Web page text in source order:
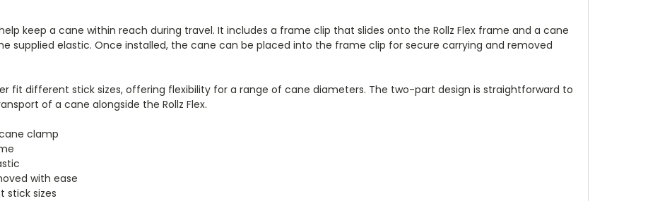
keep a cane within reach during travel. It includes a frame clip that slides onto the Rollz Flex frame and a cane
supplied elastic. Once installed, the cane can be placed into the frame clip for secure carrying and removed
fit different stick sizes, offering flexibility for a range of cane diameters. The two-part design is straightforward to
of a cane alongside the Rollz Flex.
clamp
with ease
stick sizes